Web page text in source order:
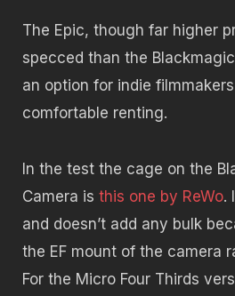
The Epic, though far higher
specced than the
an option for indie
comfortable renting.
In the test the cage on the
Camera is this one by ReWo.
and doesn’t add any bulk
the EF mount of the camera
For the Micro Four Thirds